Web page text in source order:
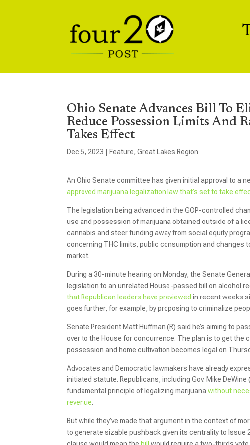
Ohio Senate Advances Bill To
Reduce Possession Limits And
Takes Effect
Dec 5, 2023 Feature,Great Lakes Region
An Ohio Senate committee has given initial approval to a
approved marijuana legalization law that’s set to take
The legislation being advanced in the GOP-controlled
use and possession of marijuana obtained outside of a
cannabis and steer funding away from social equity
concerning THC limits, public consumption and changes
market.
During a 30-minute hearing on Monday, the Senate
legislation to an unrelated House-passed bill on alcohol
that Republican leaders have previewed in recent weeks
goes further, for example, by proposing to criminalize
Senate President Matt Huffman (R) said he’s aiming to
over to the House for concurrence. The plan is to get the
possession and home cultivation becomes legal on
Advocates and Democratic lawmakers have already
initiated statute. Republicans, including Gov. Mike
fundamental principle of legalizing marijuanawithout
revenue.
But while they’ve made that argument in the context of
to generate sizable pushback given its centrality to Issue